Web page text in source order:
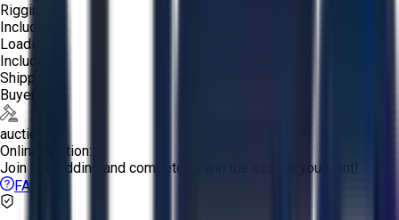
Rigging:
Included
Loading:
Included
Shipping:
Buyer
auction
Online Auction:
Join the bidding and compete to win the assets you want!
FAQs